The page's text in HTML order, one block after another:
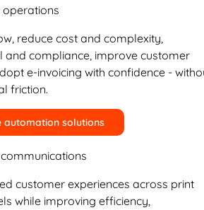
reduce cost and complexity,
and compliance, improve customer
e-invoicing with confidence -
friction.
automation solutions
customer experiences across print
while improving efficiency,